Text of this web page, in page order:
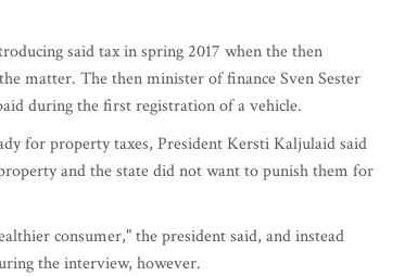
said tax in spring 2017 when the then
matter. The then minister of finance Sven Sester
during the first registration of a vehicle.
for property taxes, President Kersti Kaljulaid said
and the state did not want to punish them for
consumer," the president said, and instead
the interview, however.